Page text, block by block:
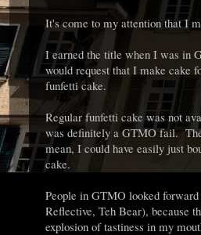
It's come to my attention that I
I earned the title when I was in
would request that I make cake
funfetti cake.
Regular funfetti cake was not
was definitely a GTMO fail.
mean, I could have easily just
cake.
People in GTMO looked
Reflective, Teh Bear), because
explosion of tastiness in my